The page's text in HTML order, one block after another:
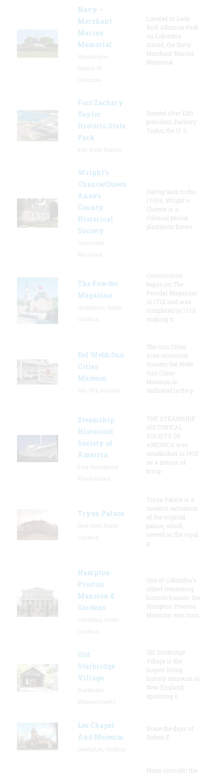
Navy –
Merchant
Marine
Memorial
Located in Lady
Bird Johnson Park
on Columbia
Island, the Navy-
Merchant Marine
Memorial
Fort Zachary
Taylor
Historic State
Park
Named after 12th
president Zachary
Taylor, the U. S.
Wright’s
Chance/Queen
Anne’s
County
Historical
Society
Dating back to the
1700s, Wright's
Chance is a
Colonial period
plantation house.
The Powder
Magazine
Construction
began on The
Powder Magazine
in 1712 and was
completed by 1713,
making it
Del Webb Sun
Cities
Museum
The Sun Cities
Area Historical
Society/Del Webb
Sun Cities
Museum is
dedicated to the p
Steamship
Historical
Society of
America
THE STEAMSHIP
HISTORICAL
SOCIETY OF
AMERICA was
established in 1935
as a means of
bring
Tryon Palace
Tryon Palace is a
modern recreation
of the original
palace, which
served as the royal
g
Hampton-
Preston
Mansion &
Gardens
One of Columbia's
oldest remaining
historic houses, the
Hampton-Preston
Mansion was hom
Old
Sturbridge
Village
Old Sturbridge
Village is the
largest living
history museum in
New England,
spanning o
Lee Chapel
And Museum
Since the days of
Robert E.
Many consider the